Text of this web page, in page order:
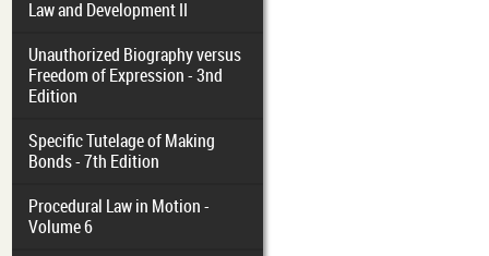
Law and Development II
Unauthorized Biography versus
Freedom of Expression - 3nd
Edition
Specific Tutelage of Making
Bonds - 7th Edition
Procedural Law in Motion -
Volume 6